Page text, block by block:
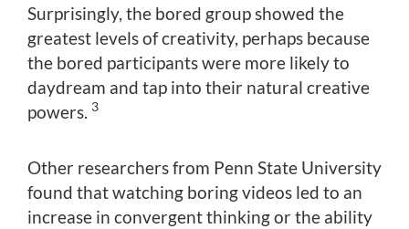
Surprisingly, the bored group showed the
greatest levels of creativity, perhaps because
the bored participants were more likely to
daydream and tap into their natural creative
powers. 3
Other researchers from Penn State University
found that watching boring videos led to an
increase in convergent thinking or the ability